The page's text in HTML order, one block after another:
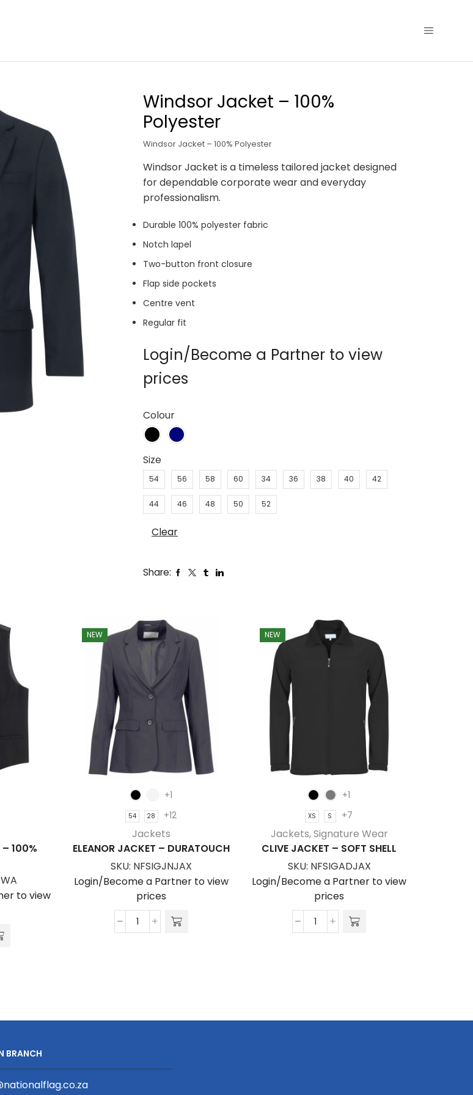
Windsor Jacket – 100%
Polyester
Windsor Jacket – 100% Polyester
Windsor Jacket is a timeless tailored jacket designed
for dependable corporate wear and everyday
professionalism.
Durable 100% polyester fabric
Notch lapel
Two-button front closure
Flap side pockets
Centre vent
Regular fit
Login/Become a Partner to view
prices
Colour
Size
54 56 58 60 34 36 38 40 42
44 46 48 50 52
Clear
Share:
– 100%
to view
NEW
+1
54 28 +12
Jackets
ELEANOR JACKET – DURATOUCH
SKU: NFSIGJNJAX
Login/Become a Partner to view
prices
Eleanor
NEW
+1
XS S +7
Jackets,Signature Wear
CLIVE JACKET – SOFT SHELL
SKU: NFSIGADJAX
Login/Become a Partner to view
prices
Clive
BRANCH